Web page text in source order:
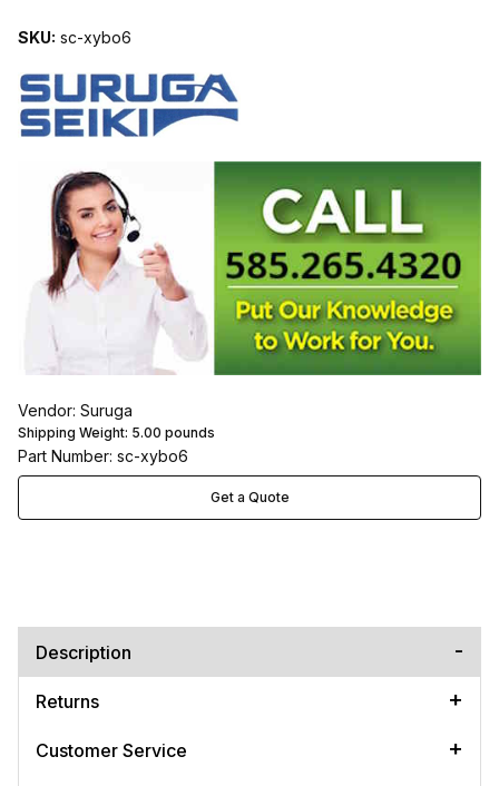
SKU: sc-xybo6
Vendor: Suruga
Shipping Weight: 5.00 pounds
Part Number: sc-xybo6
Get a Quote
Description
Returns
Customer Service